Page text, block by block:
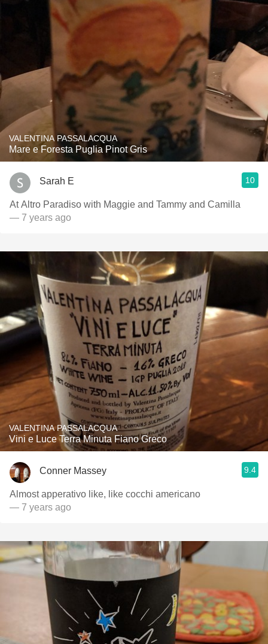
VALENTINA PASSALACQUA
Mare e Foresta Puglia Pinot Gris
Sarah E 10
At Altro Paradiso with Maggie and Tammy and Camilla
— 7 years ago
VALENTINA PASSALACQUA
Vini e Luce Terra Minuta Fiano Greco
Conner Massey 9.4
Almost apperativo like, like cocchi americano
— 7 years ago